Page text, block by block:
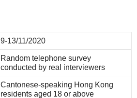
9-13/11/2020
Random telephone survey
conducted by real interviewers
Cantonese-speaking Hong Kong
residents aged 18 or above